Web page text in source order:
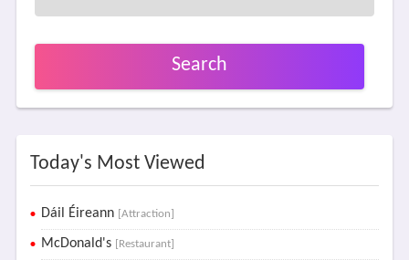
Search
Today's Most Viewed
Dáil Éireann [Attraction]
McDonald's [Restaurant]